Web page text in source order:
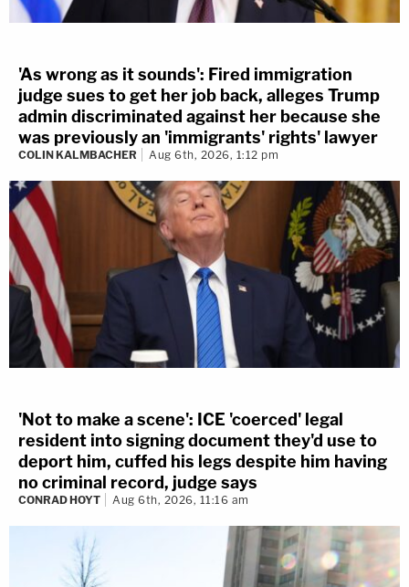
'As wrong as it sounds': Fired immigration
judge sues to get her job back, alleges Trump
admin discriminated against her because she
was previously an 'immigrants' rights' lawyer
COLIN KALMBACHER Aug 6th, 2026, 1:12 pm
'Not to make a scene': ICE 'coerced' legal
resident into signing document they'd use to
deport him, cuffed his legs despite him having
no criminal record, judge says
CONRAD HOYT Aug 6th, 2026, 11:16 am